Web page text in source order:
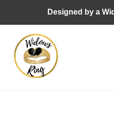
content
Designed by a